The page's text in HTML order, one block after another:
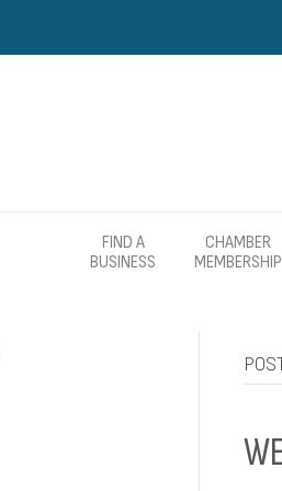
FIND A
BUSINESS
CHAMBER
MEMBERSHIP